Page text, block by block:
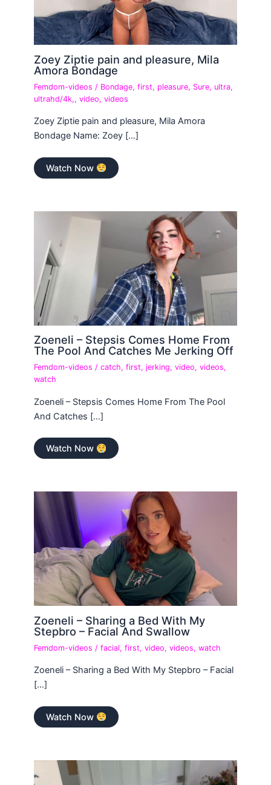
Zoey Ziptie pain and pleasure, Mila
Amora Bondage
Femdom-videos / Bondage,first, pleasure, Sure, ultra,
ultrahd/4k,,video,videos
Zoey Ziptie pain and pleasure, Mila Amora
Bondage Name: Zoey […]
Watch Now
Zoeneli – Stepsis Comes Home From
The Pool And Catches Me Jerking Off
Femdom-videos /catch,first,jerking,video,videos,
watch
Zoeneli – Stepsis Comes Home From The Pool
And Catches […]
Watch Now
Zoeneli – Sharing a Bed With My
Stepbro – Facial And Swallow
Femdom-videos /facial,first,video,videos,watch
Zoeneli – Sharing a Bed With My Stepbro – Facial
[…]
Watch Now